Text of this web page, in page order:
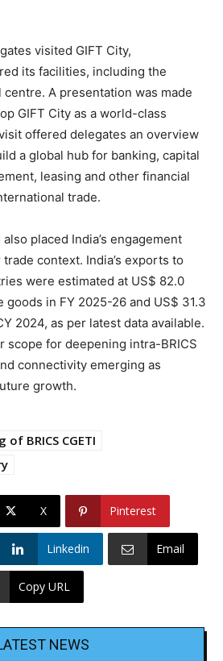
visited GIFT City,
its facilities, including the
A presentation was made
GIFT City as a world-class
offered delegates an overview
a global hub for banking, capital
leasing and other financial
trade.
placed India’s engagement
context. India’s exports to
were estimated at US$ 82.0
in FY 2025-26 and US$ 31.3
2024, as per latest data available.
scope for deepening intra-BRICS
connectivity emerging as
growth.
BRICS CGETI
X Pinterest
Linkedin Email
Copy URL
NEWS